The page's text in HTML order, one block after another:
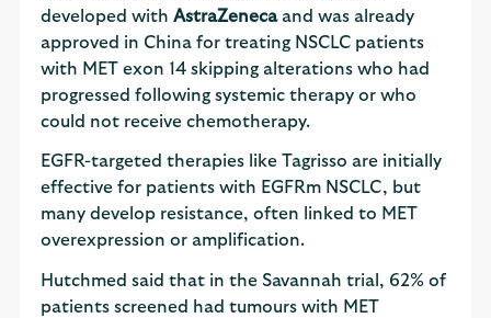
developed withAstraZenecaand was already
approved in China for treating NSCLC patients
with MET exon 14 skipping alterations who had
progressed following systemic therapy or who
could not receive chemotherapy.
EGFR-targeted therapies like Tagrisso are initially
effective for patients with EGFRm NSCLC, but
many develop resistance, often linked to MET
overexpression or amplification.
Hutchmed said that in the Savannah trial, 62% of
patients screened had tumours with MET